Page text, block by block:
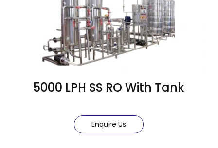
5000 LPH SS RO With Tank
Enquire Us